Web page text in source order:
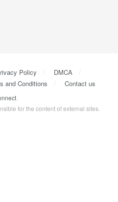
Policy
DMCA
and Conditions Contact us
for the content of external sites.